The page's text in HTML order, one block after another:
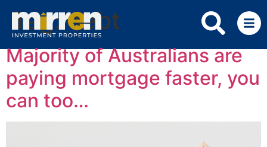
Tag:debt
Majority of Australians are
paying mortgage faster, you
can too…